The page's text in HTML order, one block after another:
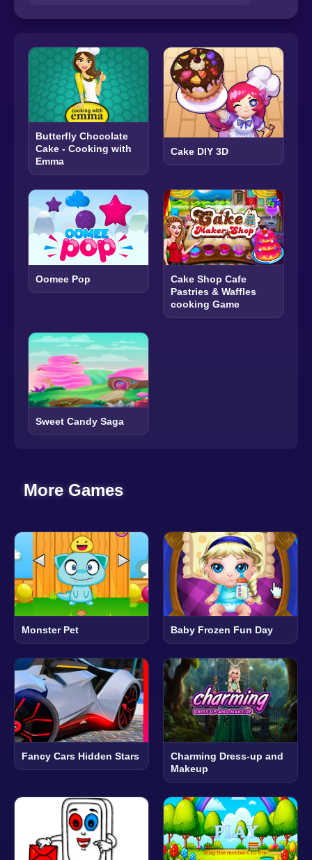
Butterfly Chocolate
Cake - Cooking with
Emma
Cake DIY 3D
Oomee Pop
Cake Shop Cafe
Pastries & Waffles
cooking Game
Sweet Candy Saga
More Games
Monster Pet Baby Frozen Fun Day
Fancy Cars Hidden Stars
Charming Dress-up and
Makeup